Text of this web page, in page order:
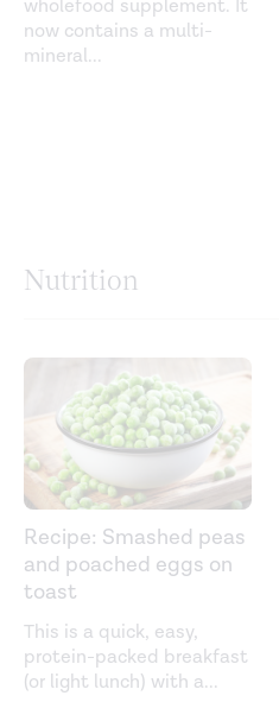
wholefood supplement. It
now contains a multi-
mineral...
Nutrition
Recipe: Smashed peas
and poached eggs on
toast
This is a quick, easy,
protein-packed breakfast
(or light lunch) with a...